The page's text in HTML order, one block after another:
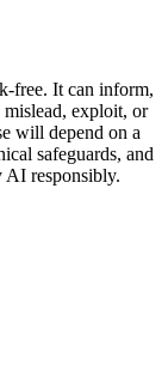
free. It can inform,
exploit, or
will depend on a
safeguards, and
AI responsibly.